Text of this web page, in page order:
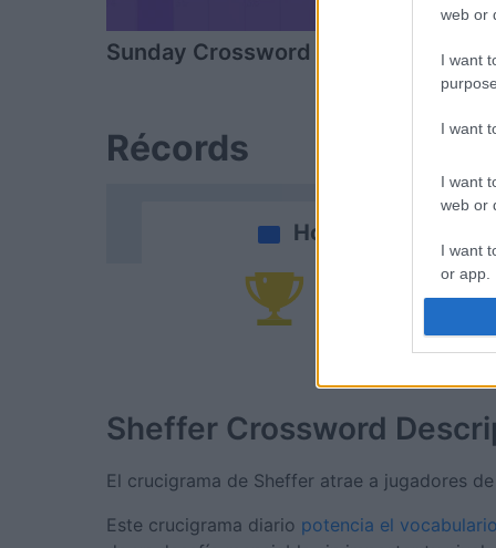
web or
I want
I want
I want
web or
I want
or app.
I want
Sunday Crossword Daily
Récords
Hoy
Sheffer Crossword
El crucigrama de Sheffer atrae a jugadores
Este crucigrama diario potencia el vocabulario